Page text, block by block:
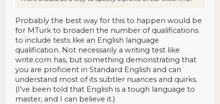
Probably the best way for this to happen would be
for MTurk to broaden the number of qualifications
to include tests like an English language
qualification. Not necessarily a writing test like
write.com has, but something demonstrating that
you are proficient in Standard English and can
understand most of its subtler nuances and quirks.
(I've been told that English is a tough language to
master, and I can believe it.)